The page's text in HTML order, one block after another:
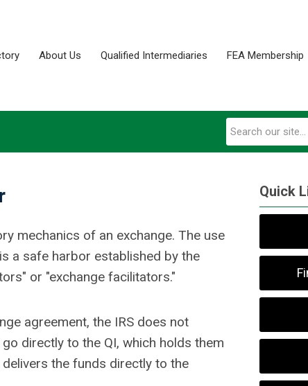
About Us Qualified Intermediaries FEA Membership
mechanics of an exchange. The use
a safe harbor established by the
or "exchange facilitators."
agreement, the IRS does not
directly to the QI, which holds them
the funds directly to the
Quick